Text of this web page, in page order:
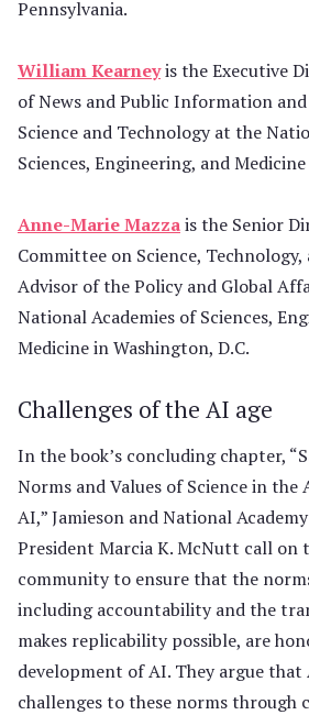
Pennsylvania.
William Kearneyis the Executive
of News and Public Information
Science and Technology at the
Sciences, Engineering, and
Anne-Marie Mazzais the Senior
Committee on Science,
Advisor of the Policy and Global
National Academies of Sciences,
Medicine in Washington, D.C.
Challenges of the AI age
In the book’s concluding chapter,
Norms and Values of Science in the
AI,” Jamieson and National
President Marcia K. McNutt call on
community to ensure that the
including accountability and the
makes replicability possible, are
development of AI. They argue that
challenges to these norms through